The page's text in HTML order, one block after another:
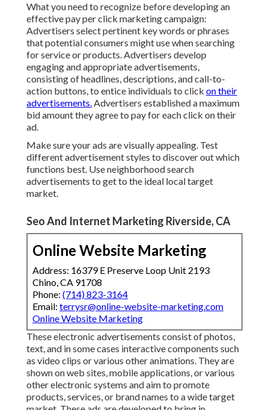
What you need to recognize before developing an
effective pay per click marketing campaign:
Advertisers select pertinent key words or phrases
that potential consumers might use when searching
for service or products. Advertisers develop
engaging and appropriate advertisements,
consisting of headlines, descriptions, and call-to-
action buttons, to entice individuals to click on their
advertisements.Advertisers established a maximum
bid amount they agree to pay for each click on their
ad.
Make sure your ads are visually appealing. Test
different advertisement styles to discover out which
functions best. Use neighborhood search
advertisements to get to the ideal local target
market.
Seo And Internet Marketing Riverside, CA
Online Website Marketing
Address: 16379 E Preserve Loop Unit 2193
Chino, CA 91708
Phone: (714) 823-3164
Email: terrysr@online-website-marketing.com
Online Website Marketing
These electronic advertisements consist of photos,
text, and in some cases interactive components such
as video clips or various other animations. They are
shown on web sites, mobile applications, or various
other electronic systems and aim to promote
products, services, or brand names to a wide target